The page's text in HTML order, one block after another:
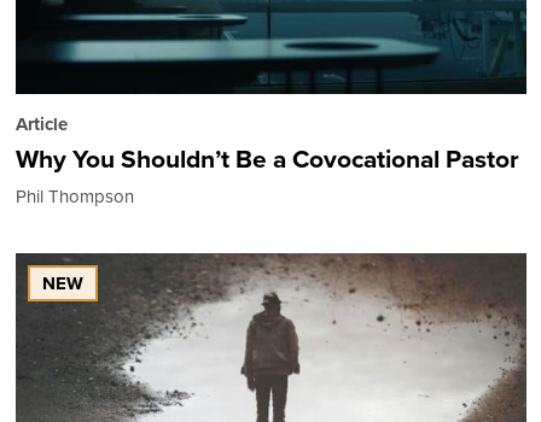
Article
Why You Shouldn’t Be a Covocational Pastor
Phil Thompson
NEW